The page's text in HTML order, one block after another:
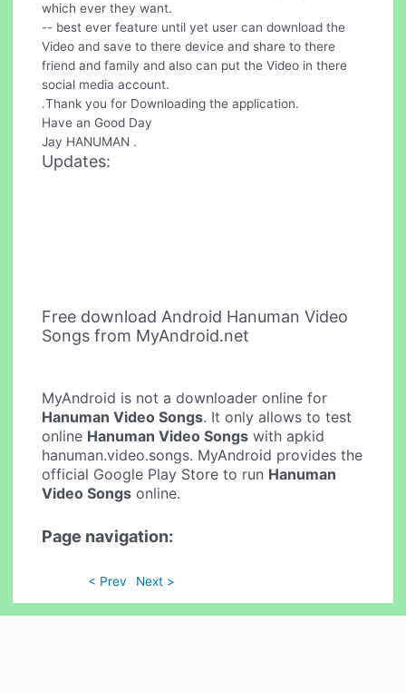
which ever they want.
-- best ever feature until yet user can download the
Video and save to there device and share to there
friend and family and also can put the Video in there
social media account.
.Thank you for Downloading the application.
Have an Good Day
Jay HANUMAN .
Updates:
Free download Android Hanuman Video
Songs from MyAndroid.net
MyAndroid is not a downloader online for
Hanuman Video Songs. It only allows to test
online Hanuman Video Songs with apkid
hanuman.video.songs. MyAndroid provides the
official Google Play Store to run Hanuman
Video Songs online.
Page navigation:
< Prev Next >